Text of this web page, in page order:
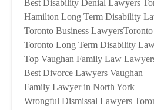
Best Disability Denial Lawyers
Hamilton Long Term Disability
Toronto Business Lawyers
Toronto Long Term Disability
Top Vaughan Family Law
Best Divorce Lawyers Vaughan
Family Lawyer in North York
Wrongful Dismissal Lawyers